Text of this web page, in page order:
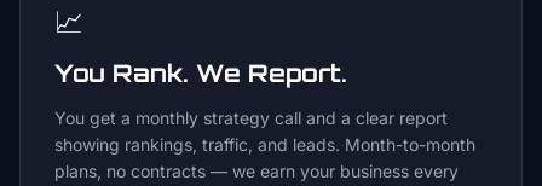
📈
You Rank. We Report.
You get a monthly strategy call and a clear report
showing rankings, traffic, and leads. Month-to-month
plans, no contracts — we earn your business every